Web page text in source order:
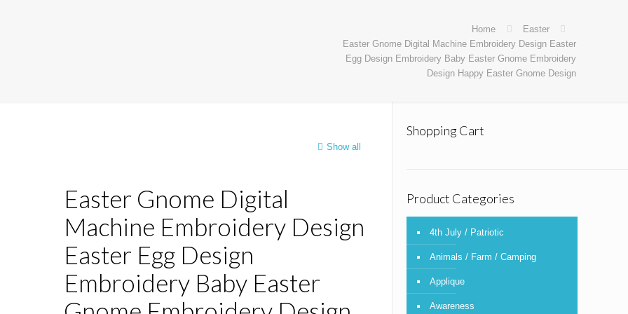
Home
Easter
Easter Gnome Digital Machine Embroidery Design Easter
Egg Design Embroidery Baby Easter Gnome Embroidery
Design Happy Easter Gnome Design
Show all
Easter Gnome Digital
Machine Embroidery Design
Easter Egg Design
Embroidery Baby Easter
Shopping Cart
Product Categories
4th July / Patriotic
Animals / Farm / Camping
Applique
Awareness